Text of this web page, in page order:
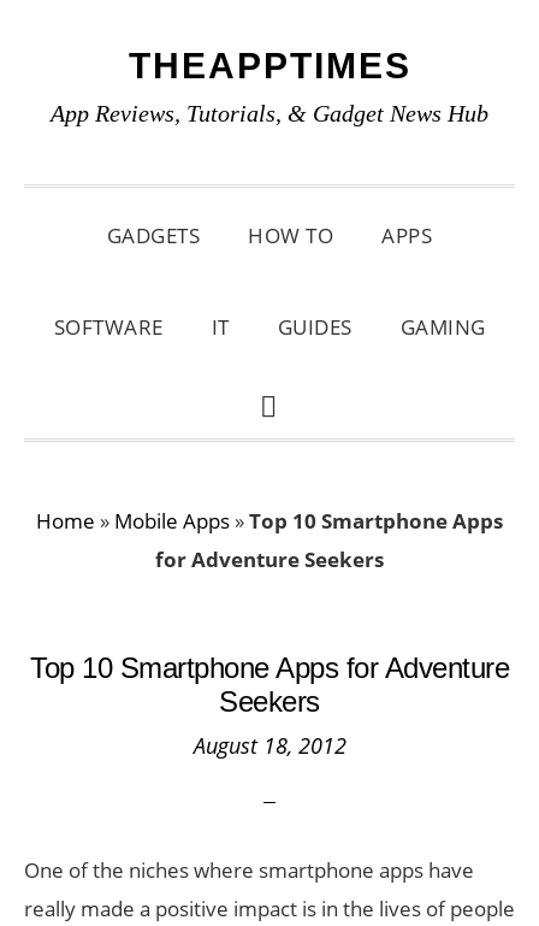
primary
main
primary
THEAPPTIMES
App Reviews, Tutorials, & Gadget News Hub
GADGETS HOW TO APPS
SOFTWARE IT GUIDES GAMING
SHOW
Home » Mobile Apps »Top 10 Smartphone Apps
for Adventure Seekers
Top 10 Smartphone Apps for Adventure
Seekers
August 18, 2012
One of the niches where smartphone apps have
really made a positive impact is in the lives of people